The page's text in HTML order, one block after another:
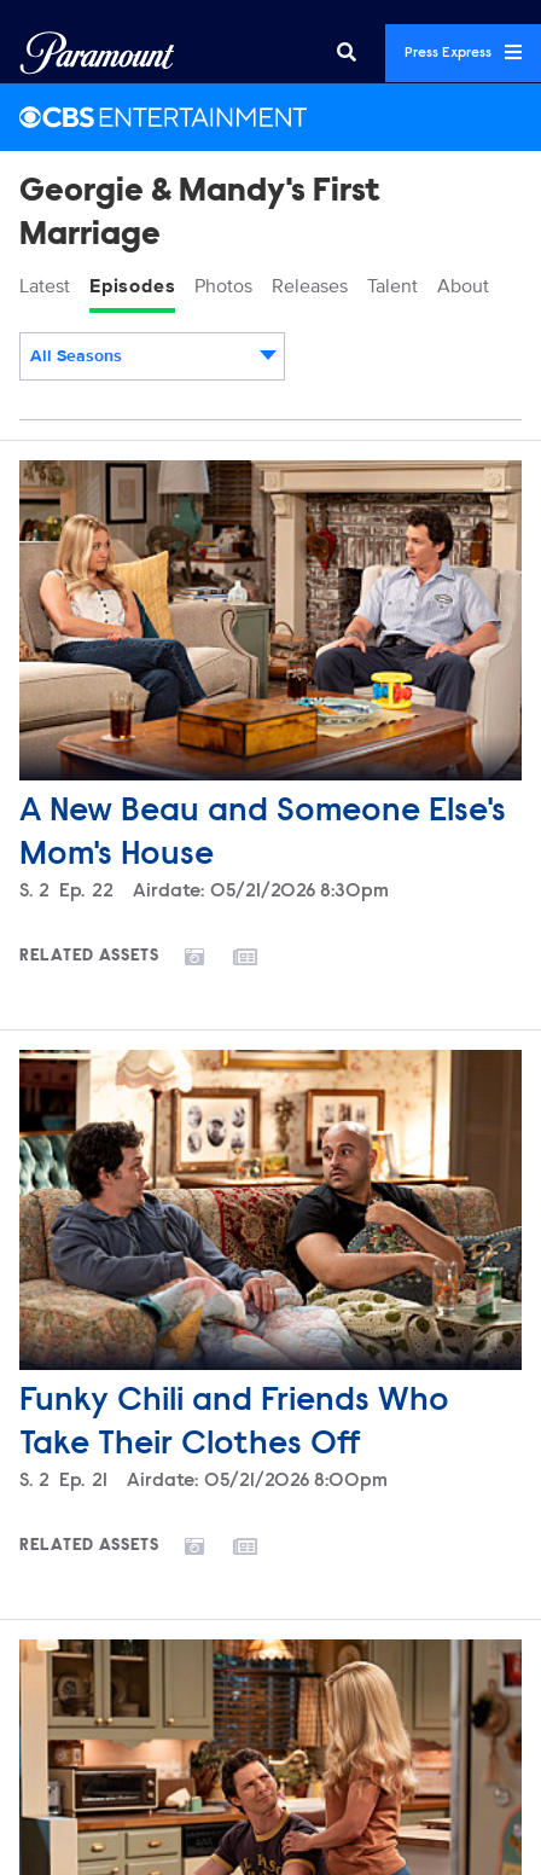
Press Express
Georgie & Mandy's First
Marriage
Latest Episodes Photos Releases Talent About
All Seasons
A New Beau and Someone Else's
Mom's House
Season
S. 2 Episode
Ep. 22 Airdate: 05/21/2026 8:30pm
RELATED ASSETS
Funky Chili and Friends Who
Take Their Clothes Off
Season
S. 2 Episode
Ep. 21 Airdate: 05/21/2026 8:00pm
RELATED ASSETS